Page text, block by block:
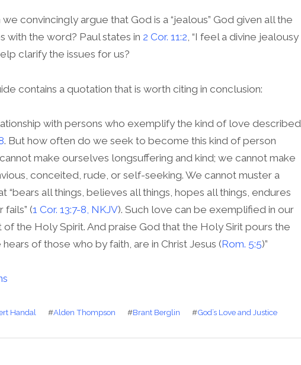
convincingly argue that God is a “jealous” God given all the
with the word? Paul states in 2 Cor. 11:2, “I feel a divine jealousy
clarify the issues for us?
contains a quotation that is worth citing in conclusion:
with persons who exemplify the kind of love described
. But how often do we seek to become this kind of person
make ourselves longsuffering and kind; we cannot make
conceited, rude, or self-seeking. We cannot muster a
“bears all things, believes all things, hopes all things, endures
fails” (1 Cor. 13:7-8, NKJV). Such love can be exemplified in our
of the Holy Spirit. And praise God that the Holy Sirit pours the
of those who by faith, are in Christ Jesus (Rom. 5:5)”
Handal #Alden Thompson #Brant Berglin #God’s Love and Justice